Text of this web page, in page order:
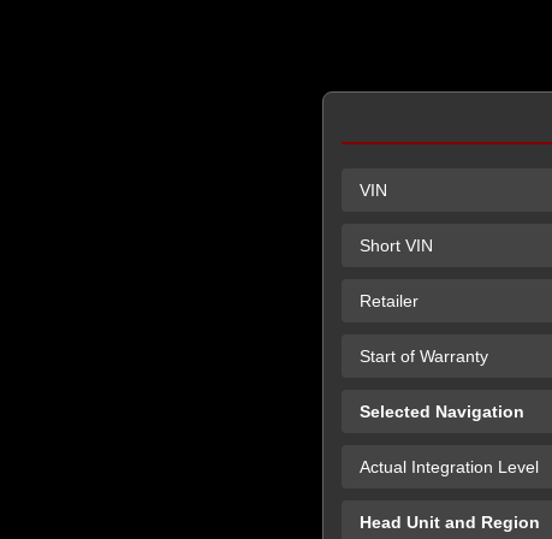
VIN
Short VIN
Retailer
Start of Warranty
Selected Navigation
Actual Integration Level
Head Unit and Region